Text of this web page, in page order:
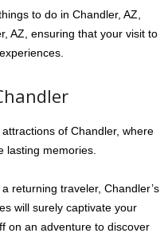
to do in Chandler, AZ,
AZ, ensuring that your visit to
of Chandler, where
lasting memories.
returning traveler, Chandler’s
will surely captivate your
on an adventure to discover